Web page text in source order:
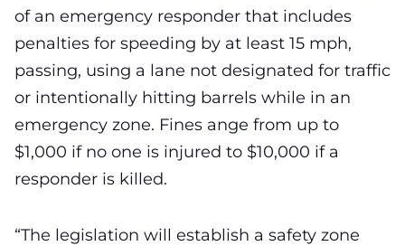
of an emergency responder that includes
penalties for speeding by at least 15 mph,
passing, using a lane not designated for traffic
or intentionally hitting barrels while in an
emergency zone. Fines ange from up to
$1,000 if no one is injured to $10,000 if a
responder is killed.
“The legislation will establish a safety zone